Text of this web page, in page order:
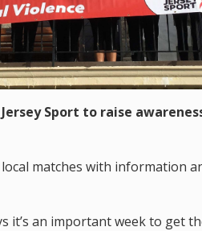
Sport to raise
matches with information
it’s an important week to get